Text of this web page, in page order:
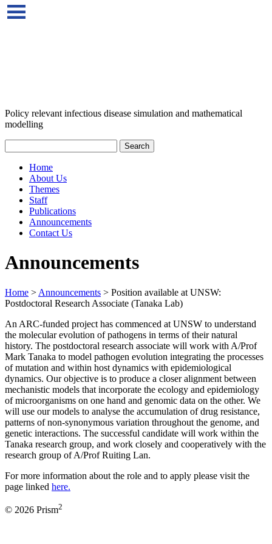
Policy relevant infectious disease simulation and mathematical
modelling
Home
About Us
Themes
Staff
Publications
Announcements
Contact Us
Announcements
Home > Announcements > Position available at UNSW:
Postdoctoral Research Associate (Tanaka Lab)
An ARC-funded project has commenced at UNSW to understand
the molecular evolution of pathogens in terms of their natural
history. The postdoctoral research associate will work with A/Prof
Mark Tanaka to model pathogen evolution integrating the processes
of mutation and within host dynamics with epidemiological
dynamics. Our objective is to produce a closer alignment between
mechanistic models that incorporate the ecology and epidemiology
of microorganisms on one hand and genomic data on the other. We
will use our models to analyse the accumulation of drug resistance,
patterns of non-synonymous variation throughout the genome, and
genetic interactions. The successful candidate will work within the
Tanaka research group, and work closely and cooperatively with the
research group of A/Prof Ruiting Lan.
For more information about the role and to apply please visit the
page linked here.
© 2026 Prism2